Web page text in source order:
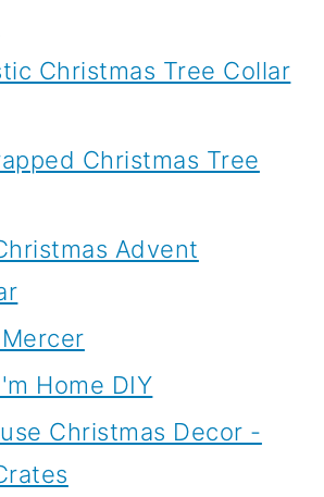
Christmas Tree Collar
Christmas Tree
Advent
Home DIY
Christmas Decor -